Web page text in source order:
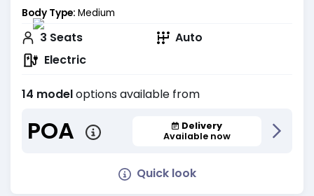
Body Type: Medium
3 Seats
Auto
Electric
14 modeloptions available from
POA
Delivery
Available now
Quick look